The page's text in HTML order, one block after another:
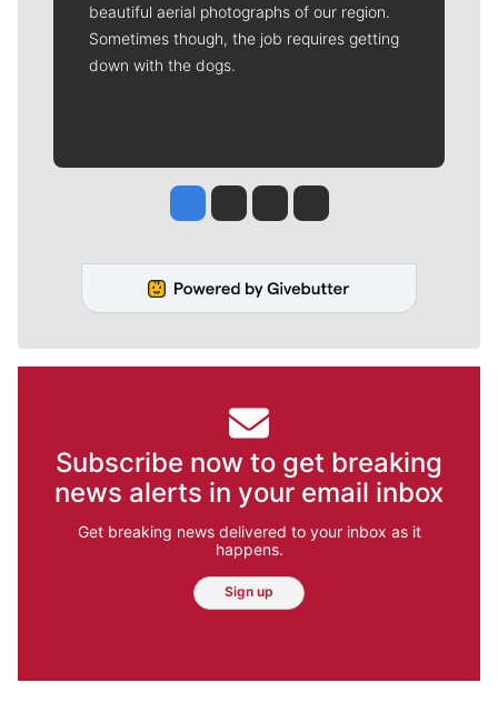
beautiful aerial photographs of our region.
Sometimes though, the job requires getting
down with the dogs.
Jesse Tinsley
Jim Meehan
Molly QuinnRob Curley
Subscribe now to get breaking
news alerts in your email inbox
Get breaking news delivered to your inbox as it
happens.
Sign up